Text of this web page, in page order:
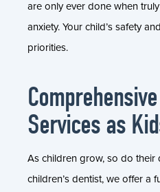
are only ever done when
anxiety. Your child’s safety
priorities.
Services as
As children grow, so do their
children’s dentist, we offer a